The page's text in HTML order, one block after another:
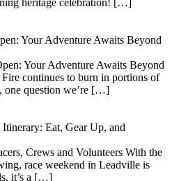
heritage celebration! […]
Your Adventure Awaits Beyond
Your Adventure Awaits Beyond
continues to burn in portions of
one question we’re […]
Eat, Gear Up, and
Crews and Volunteers With the
race weekend in Leadville is
it’s a […]